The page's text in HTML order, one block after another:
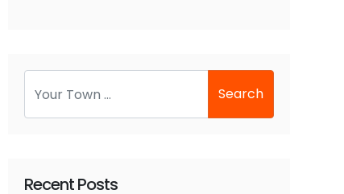
Search
Recent Posts